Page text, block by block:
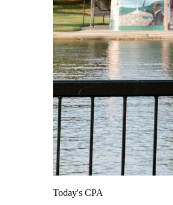
Today's CPA